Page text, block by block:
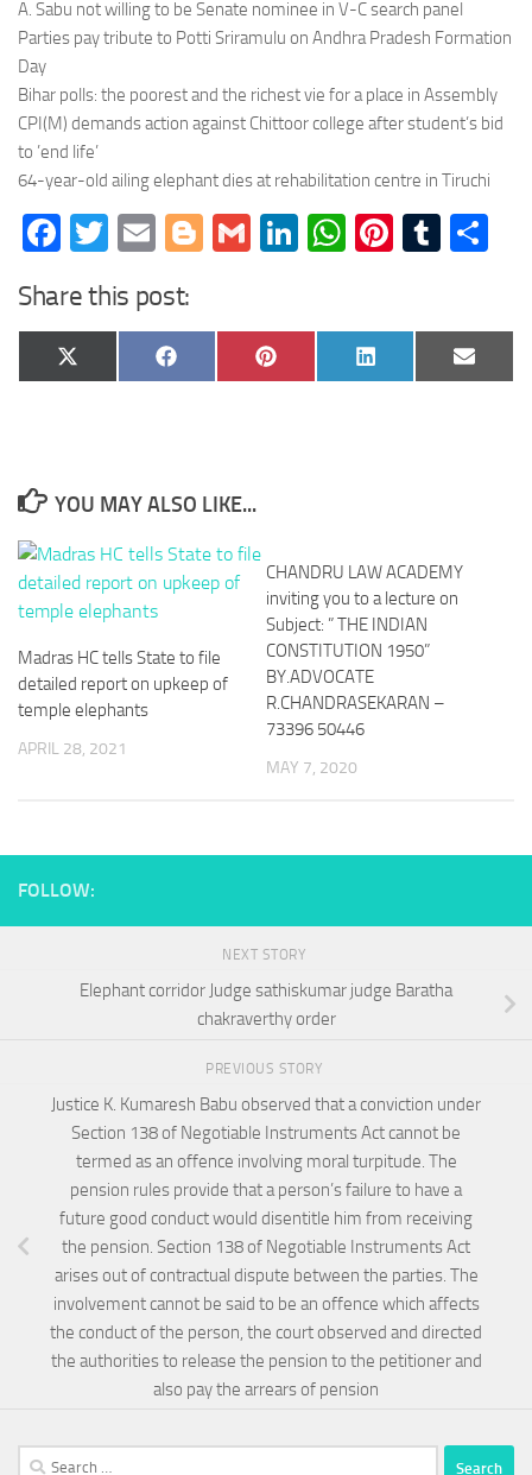
A. Sabu not willing to be Senate nominee in V-C search panel
Parties pay tribute to Potti Sriramulu on Andhra Pradesh Formation
Day
Bihar polls: the poorest and the richest vie for a place in Assembly
CPI(M) demands action against Chittoor college after student’s bid
to ’end life’
64-year-old ailing elephant dies at rehabilitation centre in Tiruchi
Facebook
Twitter
EmailBlogger
GmailLinkedIn
WhatsApp
Share this post:
Share
on
X
(Twitter)
Share
on
Facebook
Share
on
Pinterest
Share
on
LinkedIn
Share
on
Email
YOU MAY ALSO LIKE...
Madras HC tells State to file
detailed report on upkeep of
temple elephants
APRIL 28, 2021
CHANDRU LAW ACADEMY
inviting you to a lecture on
Subject: ” THE INDIAN
CONSTITUTION 1950”
BY.ADVOCATE
R.CHANDRASEKARAN –
73396 50446
MAY 7, 2020
FOLLOW:
NEXT STORY
Elephant corridor Judge sathiskumar judge Baratha
chakraverthy order
PREVIOUS STORY
Justice K. Kumaresh Babu observed that a conviction under
Section 138 of Negotiable Instruments Act cannot be
termed as an offence involving moral turpitude. The
pension rules provide that a person’s failure to have a
future good conduct would disentitle him from receiving
the pension. Section 138 of Negotiable Instruments Act
arises out of contractual dispute between the parties. The
involvement cannot be said to be an offence which affects
the conduct of the person, the court observed and directed
the authorities to release the pension to the petitioner and
also pay the arrears of pension
Search